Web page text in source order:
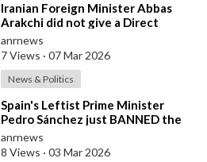
⁣Iranian Foreign Minister Abbas
Arakchi did not give a Direct
Answer in an NBC Interview to the
Quest
anrnews
7 Views · 07 Mar 2026
News & Politics
⁣Spain's Leftist Prime Minister
Pedro Sánchez just BANNED the
United States from using its Milit
anrnews
8 Views · 03 Mar 2026